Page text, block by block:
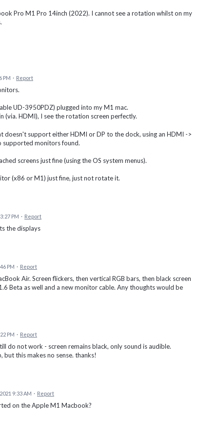
Pro M1 Pro 14inch (2022). I cannot see a rotation whilst on my
PM · Report
UD-3950PDZ) plugged into my M1 mac.
(via. HDMI), I see the rotation screen perfectly.
doesn't support either HDMI or DP to the dock, using an HDMI ->
supported monitors found.
screens just fine (using the OS system menus).
(x86 or M1) just fine, just not rotate it.
PM · Report
the displays
PM · Report
Air. Screen flickers, then vertical RGB bars, then black screen
Beta as well and a new monitor cable. Any thoughts would be
PM · Report
do not work - screen remains black, only sound is audible.
this makes no sense. thanks!
9:33 AM · Report
on the Apple M1 Macbook?